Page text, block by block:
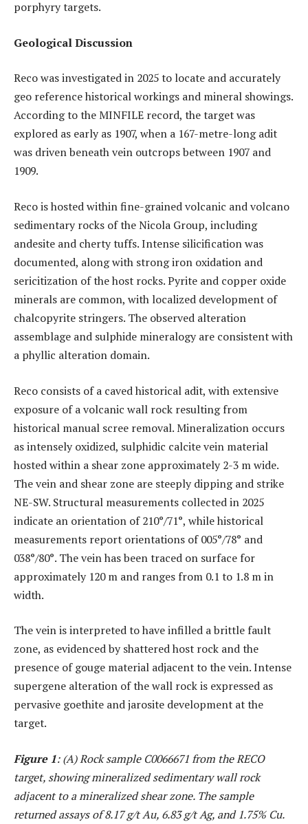
porphyry targets.
Geological Discussion
Reco was investigated in 2025 to locate and accurately
geo reference historical workings and mineral showings.
According to the MINFILE record, the target was
explored as early as 1907, when a 167-metre-long adit
was driven beneath vein outcrops between 1907 and
1909.
Reco is hosted within fine-grained volcanic and volcano
sedimentary rocks of the Nicola Group, including
andesite and cherty tuffs. Intense silicification was
documented, along with strong iron oxidation and
sericitization of the host rocks. Pyrite and copper oxide
minerals are common, with localized development of
chalcopyrite stringers. The observed alteration
assemblage and sulphide mineralogy are consistent with
a phyllic alteration domain.
Reco consists of a caved historical adit, with extensive
exposure of a volcanic wall rock resulting from
historical manual scree removal. Mineralization occurs
as intensely oxidized, sulphidic calcite vein material
hosted within a shear zone approximately 2-3 m wide.
The vein and shear zone are steeply dipping and strike
NE-SW. Structural measurements collected in 2025
indicate an orientation of 210°/71°, while historical
measurements report orientations of 005°/78° and
038°/80°. The vein has been traced on surface for
approximately 120 m and ranges from 0.1 to 1.8 m in
width.
The vein is interpreted to have infilled a brittle fault
zone, as evidenced by shattered host rock and the
presence of gouge material adjacent to the vein. Intense
supergene alteration of the wall rock is expressed as
pervasive goethite and jarosite development at the
target.
Figure 1: (A) Rock sample C0066671 from the RECO
target, showing mineralized sedimentary wall rock
adjacent to a mineralized shear zone. The sample
returned assays of 8.17 g/t Au, 6.83 g/t Ag, and 1.75% Cu.